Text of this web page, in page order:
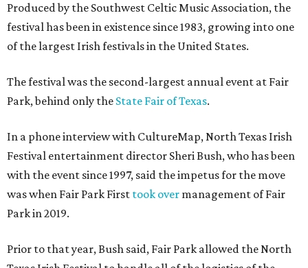
Produced by the Southwest Celtic Music Association, the
festival has been in existence since 1983, growing into one
of the largest Irish festivals in the United States.
The festival was the second-largest annual event at Fair
Park, behind only the State Fair of Texas.
In a phone interview with CultureMap, North Texas Irish
Festival entertainment director Sheri Bush, who has been
with the event since 1997, said the impetus for the move
was when Fair Park First took over management of Fair
Park in 2019.
Prior to that year, Bush said, Fair Park allowed the North